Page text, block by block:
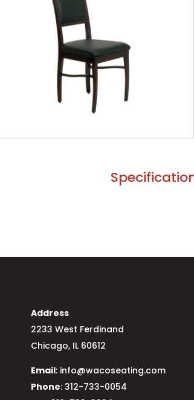
Address
2233 West Ferdinand
Chicago, IL 60612
Email: info@wacoseating.com
Phone: 312-733-0054